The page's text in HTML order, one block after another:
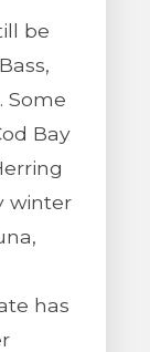
be
Some
Bay
winter
has